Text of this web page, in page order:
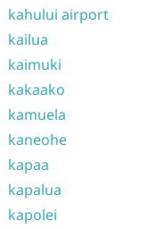
kahului airport
kailua
kaimuki
kakaako
kamuela
kaneohe
kapaa
kapalua
kapolei